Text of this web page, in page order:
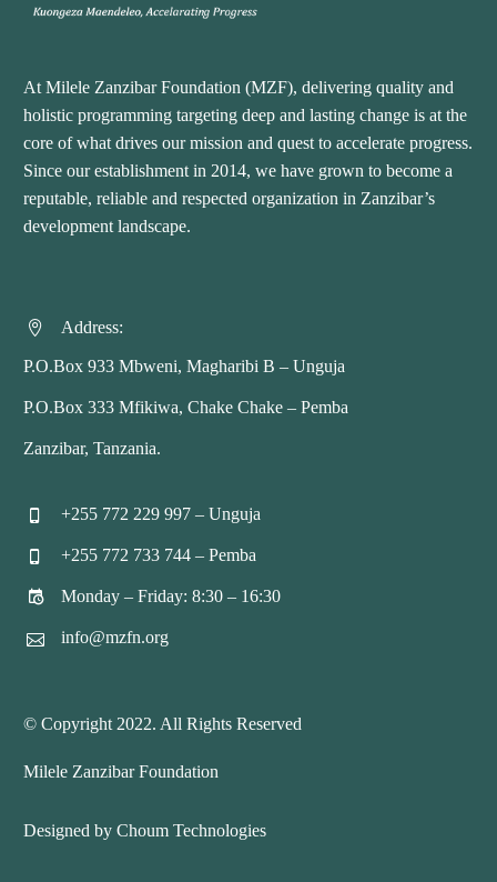
At Milele Zanzibar Foundation (MZF), delivering quality and
holistic programming targeting deep and lasting change is at the
core of what drives our mission and quest to accelerate progress.
Since our establishment in 2014, we have grown to become a
reputable, reliable and respected organization in Zanzibar’s
development landscape.

 Address:
P.O.Box 933 Mbweni, Magharibi B – Unguja
P.O.Box 333 Mfikiwa, Chake Chake – Pemba
Zanzibar, Tanzania.

 +255 772 229 997 – Unguja

 +255 772 733 744 – Pemba

 Monday – Friday: 8:30 – 16:30

 info@mzfn.org
© Copyright 2022. All Rights Reserved
Milele Zanzibar Foundation
Designed by Choum Technologies